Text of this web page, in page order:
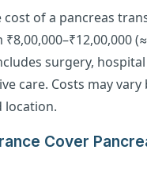
cost of a pancreas
surgery,
care. Costs may vary
location.
Cover